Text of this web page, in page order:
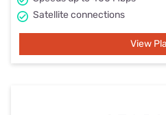
Satellite connections
View